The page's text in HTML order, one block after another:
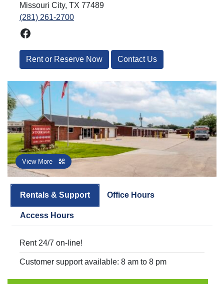
Missouri City, TX 77489
(281) 261-2700
Facebook
Rent or Reserve Now Contact Us
View More
Rentals & Support Office Hours
Access Hours
Rent 24/7 on-line!
Customer support available: 8 am to 8 pm